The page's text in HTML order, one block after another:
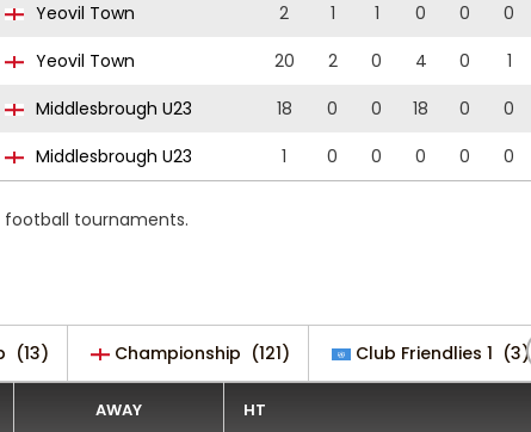
Yeovil Town 2 1 1 0 0 0
Yeovil Town 20 2 0 4 0 1
Middlesbrough U23 18 0 0 18 0 0
Middlesbrough U23 1 0 0 0 0 0
football tournaments.
(13) Championship (121) Club Friendlies 1 (3)
AWAY HT